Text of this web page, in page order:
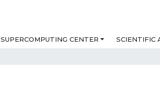
SUPERCOMPUTING CENTER SCIENTIFIC